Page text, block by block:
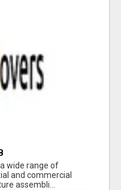
wide range of
and commercial
assembli...